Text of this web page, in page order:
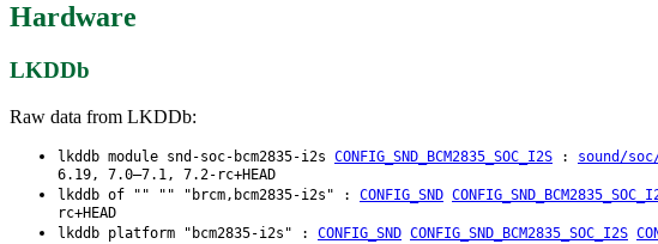
Hardware
LKDDb
Raw data from LKDDb:
lkddb module snd-soc-bcm2835-i2s CONFIG_SND_BCM2835_SOC_I2S : sound/
6.19, 7.0–7.1, 7.2-rc+HEAD
lkddb of "" "" "brcm,bcm2835-i2s" : CONFIG_SND
rc+HEAD
lkddb platform "bcm2835-i2s" : CONFIG_SND CONFIG_SND_BCM2835_SOC_I2S